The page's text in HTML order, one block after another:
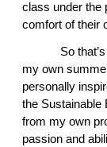
class under the
comfort of their
So
my own
personally
the Sustainable
from my own
passion and